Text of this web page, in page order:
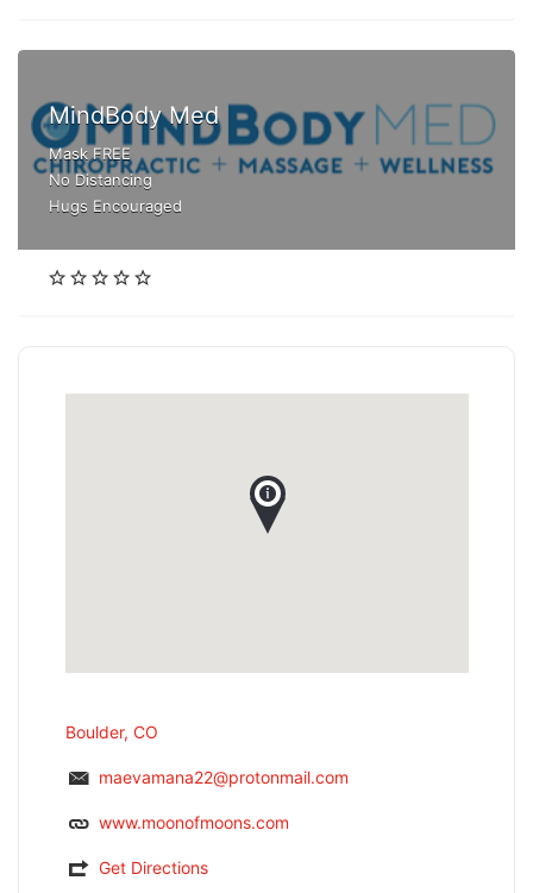
MindBody Med
Mask FREE
No Distancing
Hugs Encouraged
Boulder, CO
maevamana22@protonmail.com
www.moonofmoons.com
Get Directions